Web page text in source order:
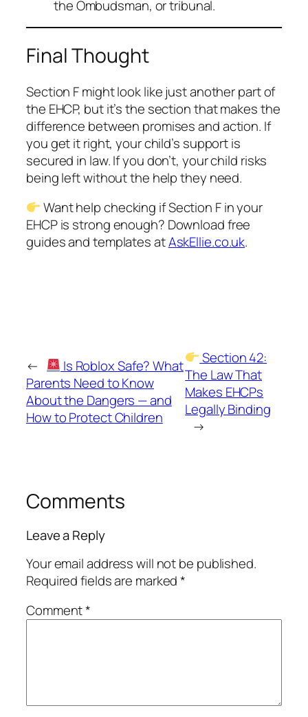
the Ombudsman, or tribunal.
Final Thought
Section F might look like just another part of
the EHCP, but it’s the section that makes the
difference between promises and action. If
you get it right, your child’s support is
secured in law. If you don’t, your child risks
being left without the help they need.
Want help checking if Section F in your
EHCP is strong enough? Download free
guides and templates atAskEllie.co.uk.
←
Is Roblox Safe? What
Parents Need to Know
About the Dangers — and
How to Protect Children
Section 42:
The Law That
Makes EHCPs
Legally Binding
→
Comments
Leave a Reply
Your email address will not be published.
Required fields are marked*
Comment*